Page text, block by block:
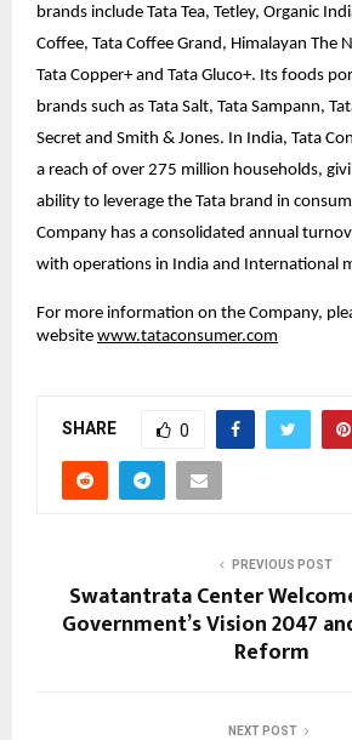
brands include Tata Tea, Tetley, Organic
Coffee, Tata Coffee Grand, Himalayan The
Tata Copper+ and Tata Gluco+. Its foods
brands such as Tata Salt, Tata Sampann,
Secret and Smith & Jones. In India, Tata
a reach of over 275 million households,
ability to leverage the Tata brand in
Company has a consolidated annual
with operations in India and International
For more information on the Company,
website www.tataconsumer.com
SHARE 0
PREVIOUS POST
Swatantrata Center
Government’s Vision 2047
Reform
NEXT POST